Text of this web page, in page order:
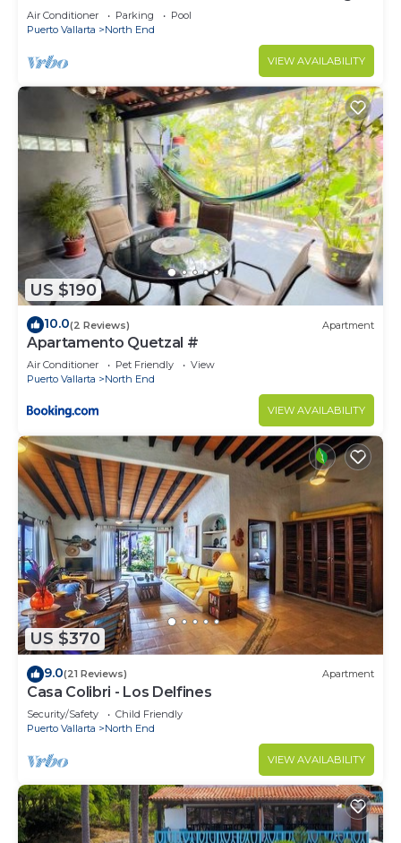
North End -Beach, Pool, Hot Tub
Air Conditioner Parking
Pool
Puerto Vallarta
North End
VIEW AVAILABILITY
US $190
10.0(2 Reviews) Apartment
Apartamento Quetzal #
Air Conditioner Pet Friendly
View
Puerto Vallarta
North End
VIEW AVAILABILITY
US $370
9.0(21 Reviews) Apartment
Casa Colibri - Los Delfines
Security/Safety
Child Friendly
Puerto Vallarta
North End
VIEW AVAILABILITY